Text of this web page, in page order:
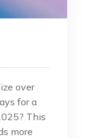
over
for a
This
more